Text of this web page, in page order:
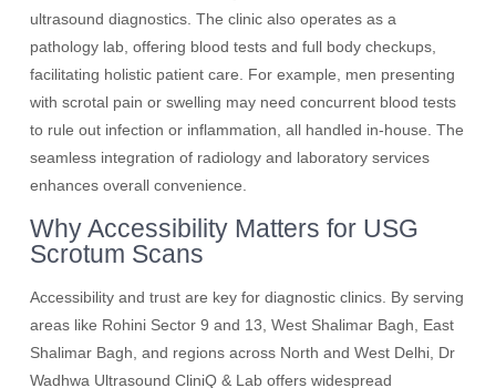
ultrasound diagnostics. The clinic also operates as a
pathology lab, offering blood tests and full body checkups,
facilitating holistic patient care. For example, men presenting
with scrotal pain or swelling may need concurrent blood tests
to rule out infection or inflammation, all handled in-house. The
seamless integration of radiology and laboratory services
enhances overall convenience.
Why Accessibility Matters for USG
Scrotum Scans
Accessibility and trust are key for diagnostic clinics. By serving
areas like Rohini Sector 9 and 13, West Shalimar Bagh, East
Shalimar Bagh, and regions across North and West Delhi, Dr
Wadhwa Ultrasound CliniQ & Lab offers widespread